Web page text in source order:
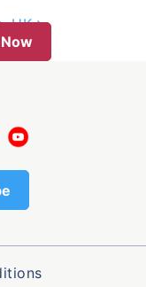
UK